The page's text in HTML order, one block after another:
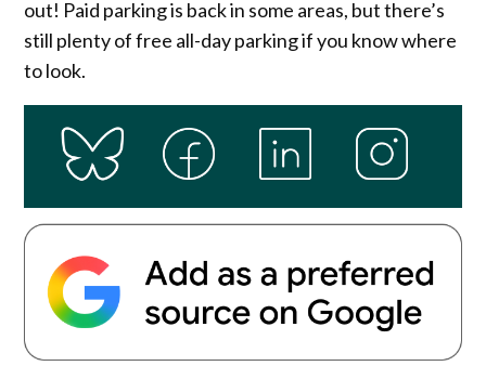
out! Paid parking is back in some areas, but there’s
still plenty of free all-day parking if you know where
to look.